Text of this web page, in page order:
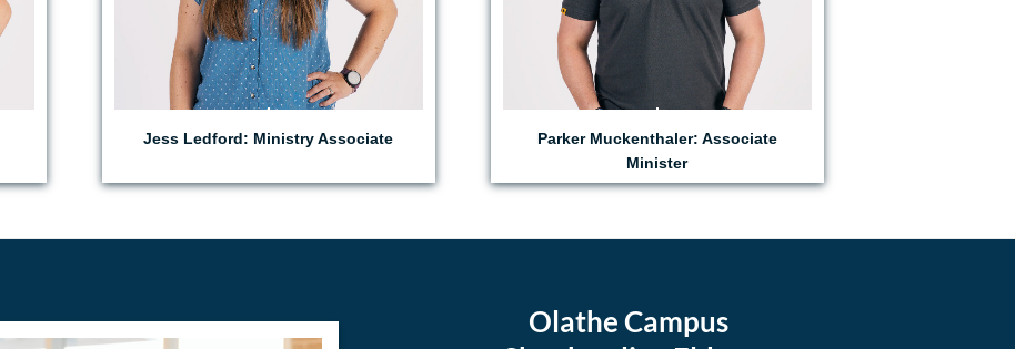
Jess Ledford: Ministry Associate
Parker Muckenthaler: Associate
Minister
Olathe Campus